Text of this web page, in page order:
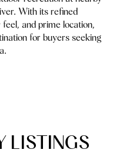
With its refined
and prime location,
for buyers seeking
LISTINGS
$3M
$4M
$8M
No Max